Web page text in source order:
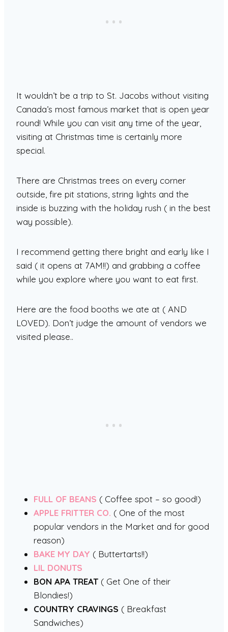
It wouldn’t be a trip to St. Jacobs without visiting
Canada’s most famous market that is open year
round! While you can visit any time of the year,
visiting at Christmas time is certainly more
special.
There are Christmas trees on every corner
outside, fire pit stations, string lights and the
inside is buzzing with the holiday rush ( in the best
way possible).
I recommend getting there bright and early like I
said ( it opens at 7AM!!) and grabbing a coffee
while you explore where you want to eat first.
Here are the food booths we ate at ( AND
LOVED). Don’t judge the amount of vendors we
visited please..
FULL OF BEANS ( Coffee spot – so good!)
APPLE FRITTER CO. ( One of the most
popular vendors in the Market and for good
reason)
BAKE MY DAY ( Buttertarts!!)
LIL DONUTS
BON APA TREAT ( Get One of their
Blondies!)
COUNTRY CRAVINGS ( Breakfast
Sandwiches)